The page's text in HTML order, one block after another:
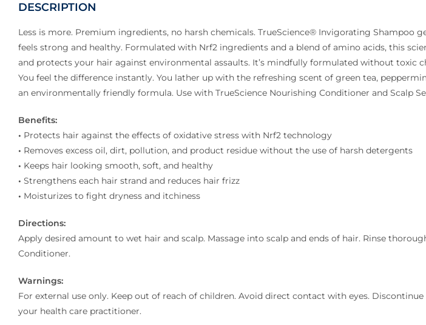
DESCRIPTION
Less is more. Premium ingredients, no harsh chemicals. TrueScience® Invigorating Shampoo
feels strong and healthy. Formulated with Nrf2 ingredients and a blend of amino acids, this
and protects your hair against environmental assaults. It’s mindfully formulated without toxic
You feel the difference instantly. You lather up with the refreshing scent of green tea,
an environmentally friendly formula. Use with TrueScience Nourishing Conditioner and Scalp
Benefits:
• Protects hair against the effects of oxidative stress with Nrf2 technology
• Removes excess oil, dirt, pollution, and product residue without the use of harsh detergents
• Keeps hair looking smooth, soft, and healthy
• Strengthens each hair strand and reduces hair frizz
• Moisturizes to fight dryness and itchiness
Directions:
Apply desired amount to wet hair and scalp. Massage into scalp and ends of hair. Rinse
Conditioner.
Warnings:
For external use only. Keep out of reach of children. Avoid direct contact with eyes.
your health care practitioner.